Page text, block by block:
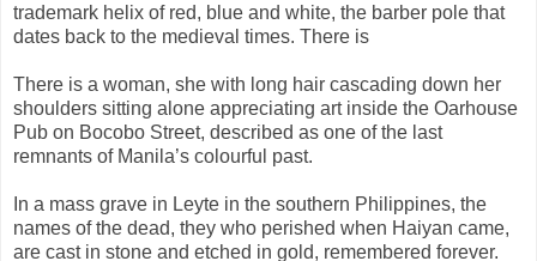
trademark helix of red, blue and white, the barber pole that
dates back to the medieval times. There is
There is a woman, she with long hair cascading down her
shoulders sitting alone appreciating art inside the Oarhouse
Pub on Bocobo Street, described as one of the last
remnants of Manila’s colourful past.
In a mass grave in Leyte in the southern Philippines, the
names of the dead, they who perished when Haiyan came,
are cast in stone and etched in gold, remembered forever.